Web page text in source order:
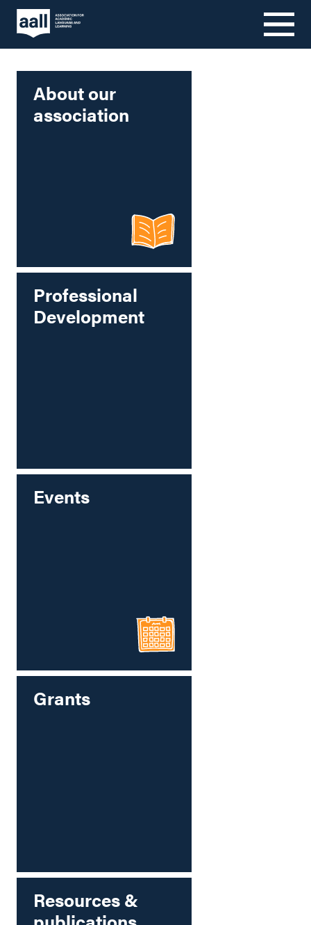
About our
association
Professional
Development
Events
Grants
Resources &